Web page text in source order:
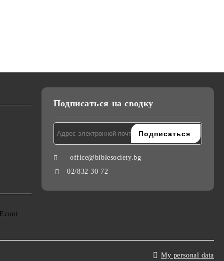
Подписаться на сводку
office@biblesociety.bg
02/832 30 72
My personal data